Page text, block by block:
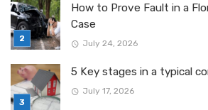
How to Prove Fault in a
Case
July 24, 2026
5 Key stages in a typical
July 17, 2026